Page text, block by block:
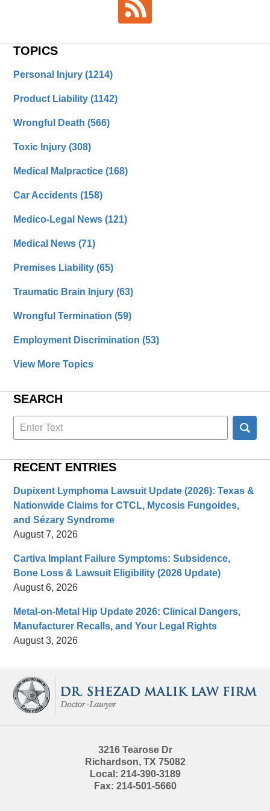
TOPICS
Personal Injury(1214)
Product Liability(1142)
Wrongful Death(566)
Toxic Injury(308)
Medical Malpractice(168)
Car Accidents(158)
Medico-Legal News(121)
Medical News(71)
Premises Liability(65)
Traumatic Brain Injury(63)
Wrongful Termination(59)
Employment Discrimination(53)
View More Topics
SEARCH
Search
here
RECENT ENTRIES
Dupixent Lymphoma Lawsuit Update (2026): Texas &
Nationwide Claims for CTCL, Mycosis Fungoides,
and Sézary Syndrome
August 7, 2026
Cartiva Implant Failure Symptoms: Subsidence,
Bone Loss & Lawsuit Eligibility (2026 Update)
August 6, 2026
Metal-on-Metal Hip Update 2026: Clinical Dangers,
Manufacturer Recalls, and Your Legal Rights
August 3, 2026
Information
3216 Tearose Dr
Richardson, TX 75082
Local: 214-390-3189
Fax: 214-501-5660